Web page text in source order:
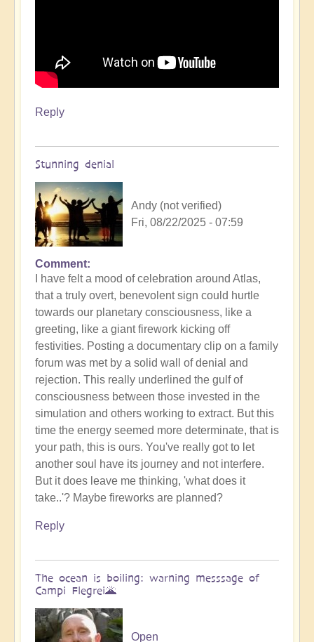
Reply
Stunning denial
Andy (not verified)
Fri, 08/22/2025 - 07:59
In
reply
to
3i/Atlas,
Benevolent
Proble,
Already
Influencing
Solar
System
☄
by
Open
Comment
I have felt a mood of celebration around Atlas,
that a truly overt, benevolent sign could hurtle
towards our planetary consciousness, like a
greeting, like a giant firework kicking off
festivities. Posting a documentary clip on a family
forum was met by a solid wall of denial and
rejection. This really underlined the gulf of
consciousness between those invested in the
simulation and others working to extract. But this
time the energy seemed more determinate, that is
your path, this is ours. You've really got to let
another soul have its journey and not interfere.
But it does leave me thinking, 'what does it
take..'? Maybe fireworks are planned?
Reply
The ocean is boiling: warning messsage of
Campi Flegrei🌋
Open